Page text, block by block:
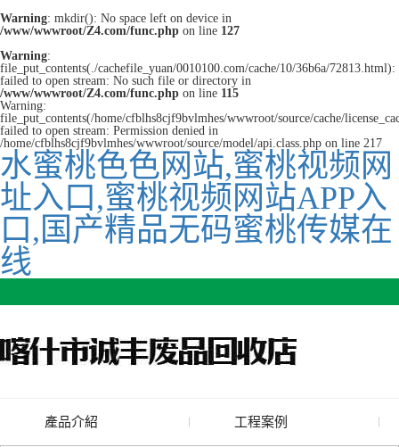
Warning: mkdir(): No space left on device in
/www/wwwroot/Z4.com/func.php on line 127
Warning:
file_put_contents(./cachefile_yuan/0010100.com/cache/10/36b6a/72813.html):
failed to open stream: No such file or directory in
/www/wwwroot/Z4.com/func.php on line 115
Warning:
file_put_contents(/home/cfblhs8cjf9bvlmhes/wwwroot/source/cache/
failed to open stream: Permission denied in
/home/cfblhs8cjf9bvlmhes/wwwroot/source/model/api.class.php on line 217
水蜜桃色色网站,蜜桃视频网
址入口,蜜桃视频网站APP入
口,国产精品无码蜜桃传媒在
线
產品介紹 工程案例